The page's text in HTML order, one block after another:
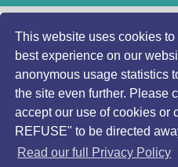
This website uses cookies
best experience on our
anonymous usage statistics
the site even further. Please
accept our use of cookies or
REFUSE" to be directed
Read our full Privacy Policy
Home